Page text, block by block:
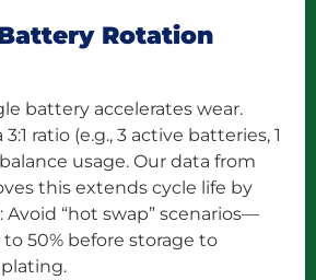
Rotation
battery accelerates wear.
ratio (e.g., 3 active batteries, 1
usage. Our data from
this extends cycle life by
: Avoid “hot swap” scenarios—
50% before storage to